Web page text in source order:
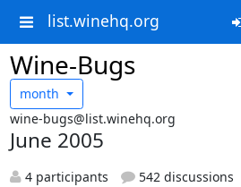
list.winehq.org
Wine-Bugs
month
wine-bugs@list.winehq.org
June 2005
4 participants
542 discussions